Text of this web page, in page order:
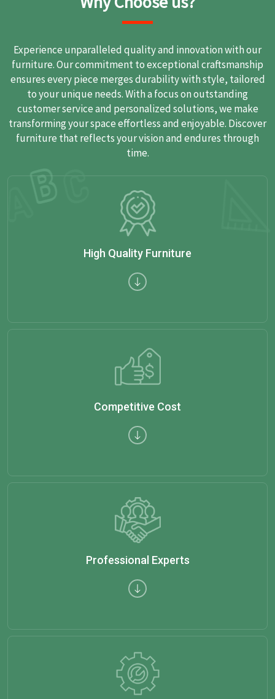
Experience unparalleled quality and innovation with our
furniture. Our commitment to exceptional craftsmanship
ensures every piece merges durability with style, tailored
to your unique needs. With a focus on outstanding
customer service and personalized solutions, we make
transforming your space effortless and enjoyable. Discover
furniture that reflects your vision and endures through
time.
High Quality Furniture
Competitive Cost
Professional Experts